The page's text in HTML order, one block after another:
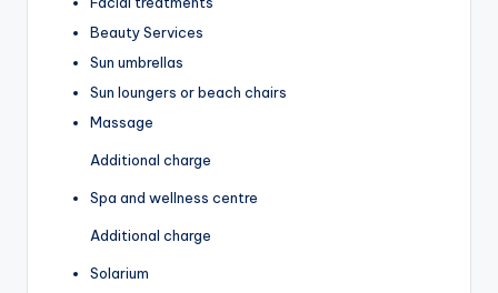
Beauty Services
Sun umbrellas
Sun loungers or beach chairs
Massage
Additional charge
Spa and wellness centre
Additional charge
Solarium